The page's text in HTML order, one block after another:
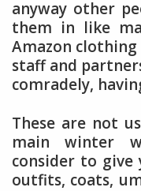
anyway other
them in like
Amazon
staff and
comradely,
These are not
main winter
consider to give
outfits, coats,